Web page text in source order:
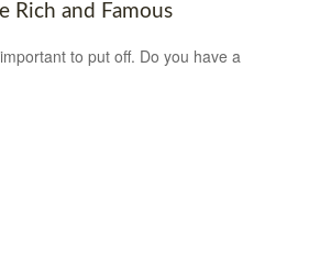
Rich and Famous
to put off. Do you have a